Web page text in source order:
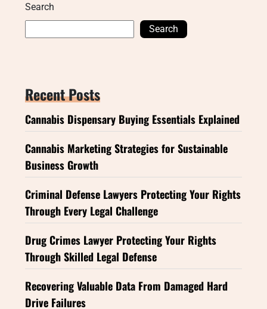
Search
Search
Recent Posts
Cannabis Dispensary Buying Essentials Explained
Cannabis Marketing Strategies for Sustainable
Business Growth
Criminal Defense Lawyers Protecting Your Rights
Through Every Legal Challenge
Drug Crimes Lawyer Protecting Your Rights
Through Skilled Legal Defense
Recovering Valuable Data From Damaged Hard
Drive Failures